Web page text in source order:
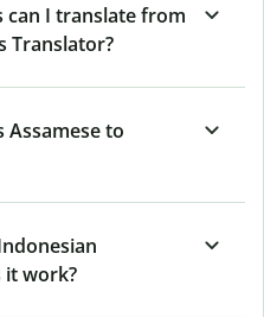
can I translate from
Translator?
Assamese to
it work?